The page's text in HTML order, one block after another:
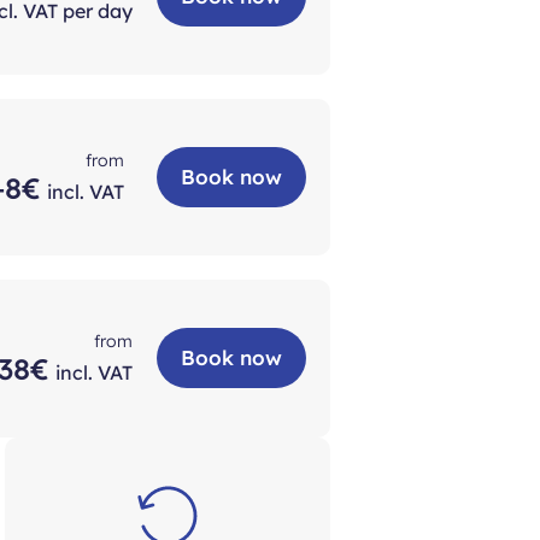
VAT per day
from
incl. VAT
Book now
from
incl. VAT
Book now